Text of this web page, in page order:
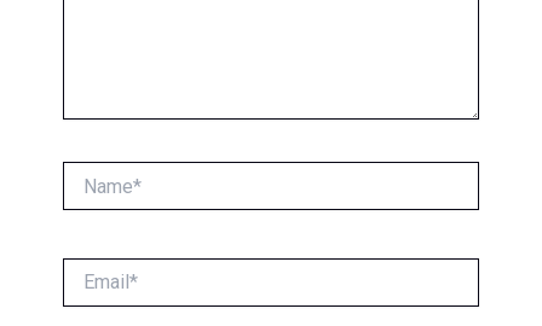
Name*
Email*